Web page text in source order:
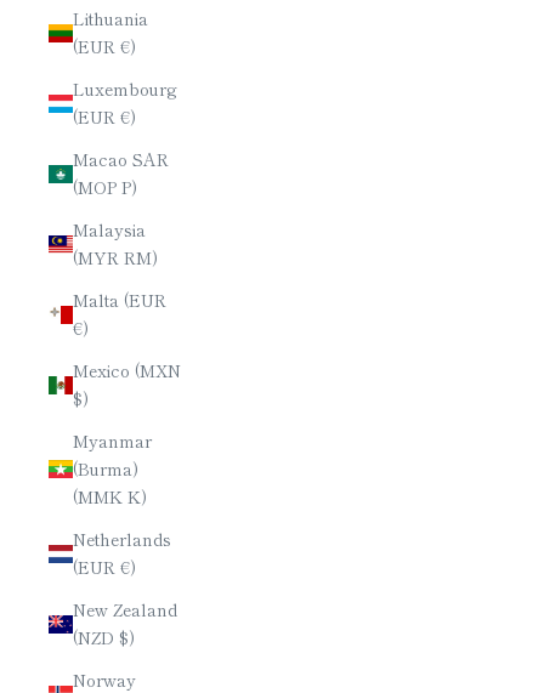
Lithuania
(EUR €)
Luxembourg
(EUR €)
Macao SAR
(MOP P)
Malaysia
(MYR RM)
Malta (EUR
€)
Mexico (MXN
$)
Myanmar
(Burma)
(MMK K)
Netherlands
(EUR €)
New Zealand
(NZD $)
Norway